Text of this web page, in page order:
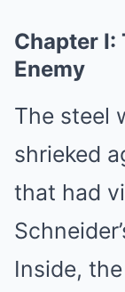
Chapter I:
Enemy
The steel
shrieked
that had
Inside,